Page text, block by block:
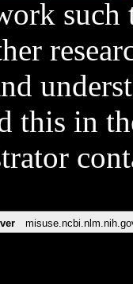
such
this in